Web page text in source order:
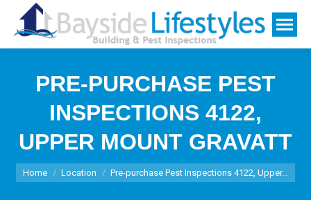
PRE-PURCHASE PEST
INSPECTIONS 4122,
UPPER MOUNT GRAVATT
You are here:
Home Location Pre-purchase Pest Inspections 4122, Upper…